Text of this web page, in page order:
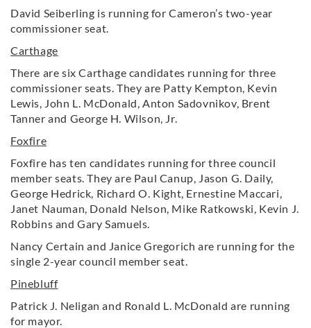
David Seiberling is running for Cameron’s two-year
commissioner seat.
Carthage
There are six Carthage candidates running for three
commissioner seats. They are Patty Kempton, Kevin
Lewis, John L. McDonald, Anton Sadovnikov, Brent
Tanner and George H. Wilson, Jr.
Foxfire
Foxfire has ten candidates running for three council
member seats. They are Paul Canup, Jason G. Daily,
George Hedrick, Richard O. Kight, Ernestine Maccari,
Janet Nauman, Donald Nelson, Mike Ratkowski, Kevin J.
Robbins and Gary Samuels.
Nancy Certain and Janice Gregorich are running for the
single 2-year council member seat.
Pinebluff
Patrick J. Neligan and Ronald L. McDonald are running
for mayor.